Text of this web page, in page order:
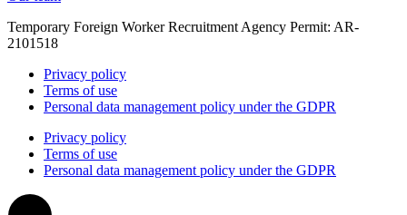
Temporary Foreign Worker Recruitment Agency Permit: AR-
2101518
Privacy policy
Terms of use
Personal data management policy under the GDPR
Privacy policy
Terms of use
Personal data management policy under the GDPR